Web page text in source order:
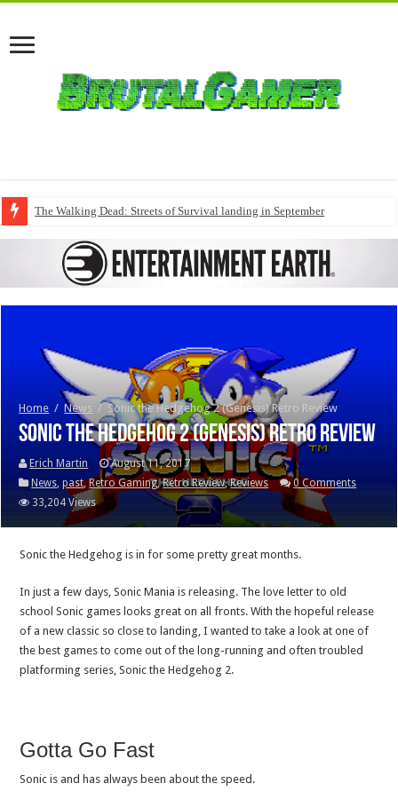
The Walking Dead: Streets of Survival landing in September
Home / News / Sonic the Hedgehog 2 (Genesis) Retro Review
Sonic the Hedgehog 2 (Genesis) Retro Review
Erich Martin
August 11, 2017
News,past,Retro Gaming,Retro Review,Reviews
0 Comments
33,204 Views
Sonic the Hedgehog is in for some pretty great months.
In just a few days, Sonic Mania is releasing. The love letter to old
school Sonic games looks great on all fronts. With the hopeful release
of a new classic so close to landing, I wanted to take a look at one of
the best games to come out of the long-running and often troubled
platforming series, Sonic the Hedgehog 2.
Gotta Go Fast
Sonic is and has always been about the speed.